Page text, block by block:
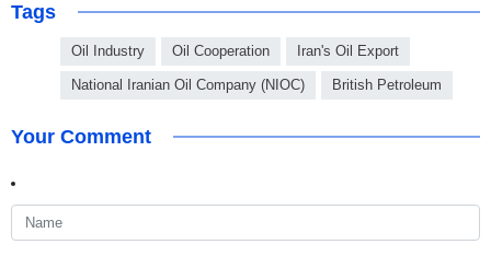
Tags
Oil Industry Oil Cooperation Iran's Oil Export
National Iranian Oil Company (NIOC) British Petroleum
Your Comment